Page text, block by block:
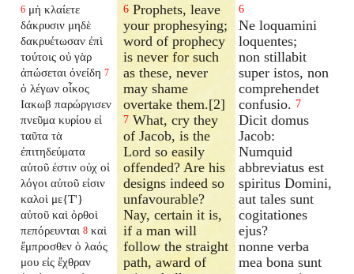
6 μὴ κλαίετε
δάκρυσιν μηδὲ
δακρυέτωσαν ἐπὶ
τούτοις οὐ γὰρ
ἀπώσεται ὀνείδη 7
ὁ λέγων οἶκος
Ιακωβ παρώργισεν
πνεῦμα κυρίου εἰ
ταῦτα τὰ
ἐπιτηδεύματα
αὐτοῦ ἐστιν οὐχ οἱ
λόγοι αὐτοῦ εἰσιν
καλοὶ με{T'}
αὐτοῦ καὶ ὀρθοὶ
πεπόρευνται 8 καὶ
ἔμπροσθεν ὁ λαός
μου εἰς ἔχθραν
6 Prophets, leave
your prophesying;
word of prophecy
is never for such
as these, never
may shame
overtake them.[2]
7 What, cry they
of Jacob, is the
Lord so easily
offended? Are his
designs indeed so
unfavourable?
Nay, certain it is,
if a man will
follow the straight
path, award of
6
Ne loquamini
loquentes;
non stillabit
super istos, non
comprehendet
confusio. 7
Dicit domus
Jacob:
Numquid
abbreviatus est
spiritus Domini,
aut tales sunt
cogitationes
ejus?
nonne verba
mea bona sunt